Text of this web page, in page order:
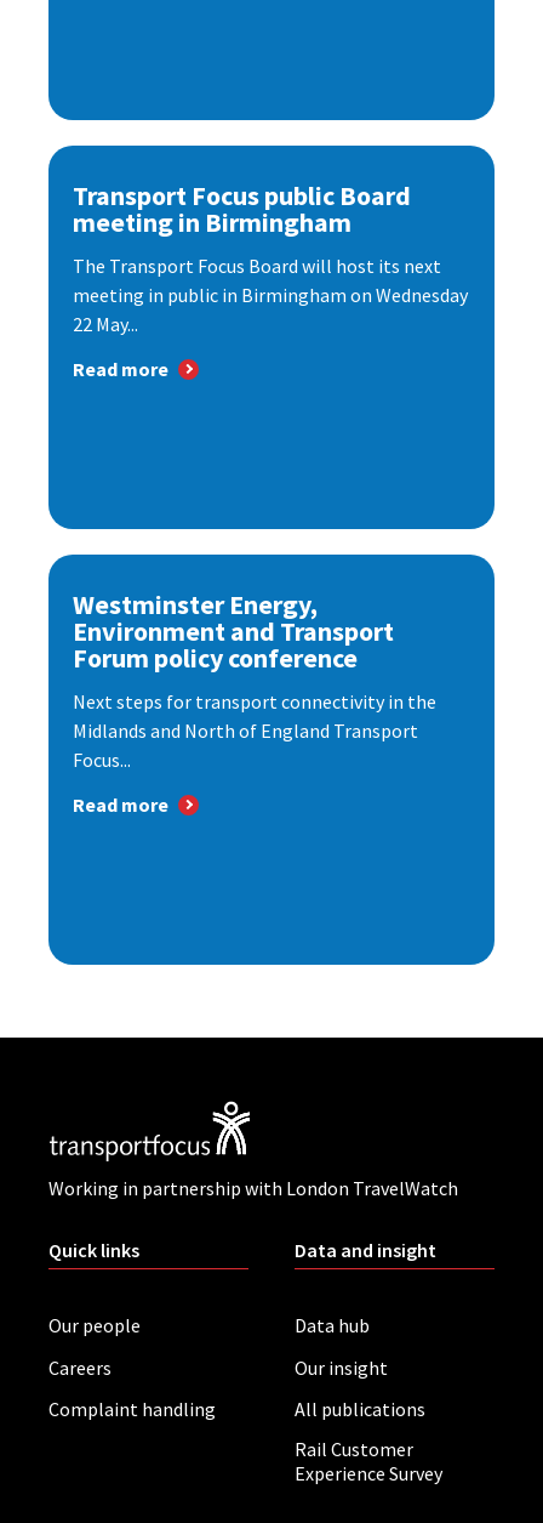
Transport Focus public Board
meeting in Birmingham
The Transport Focus Board will host its next
meeting in public in Birmingham on Wednesday
22 May...
Read more
Westminster Energy,
Environment and Transport
Forum policy conference
Next steps for transport connectivity in the
Midlands and North of England Transport
Focus...
Read more
Working in partnership with London TravelWatch
Quick links
Our people
Careers
Complaint handling
Data and insight
Data hub
Our insight
All publications
Rail Customer
Experience Survey